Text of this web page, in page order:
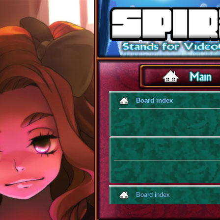
Board index
Board index